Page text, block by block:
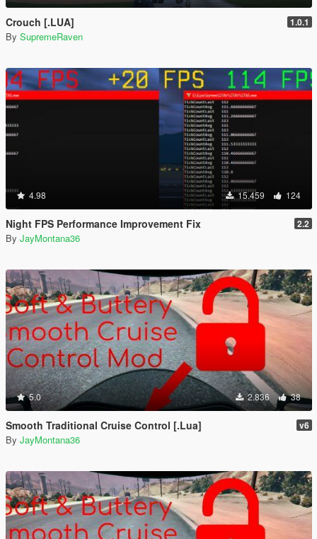
Crouch [.LUA] 1.0.1
By SupremeRaven
4.98 15.459 124
Night FPS Performance Improvement Fix 2.2
By JayMontana36
5.0 2.836 38
Smooth Traditional Cruise Control [.Lua] v6
By JayMontana36